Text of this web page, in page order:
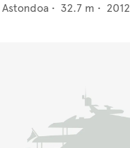
Astondoa • 32.7 m • 2012